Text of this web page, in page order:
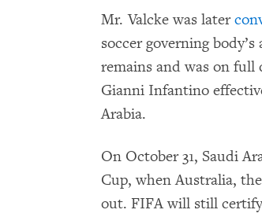
Mr. Valcke was later
soccer governing
remains and was on
Gianni Infantino
Arabia.
On October 31, Saudi
Cup, when Australia,
out. FIFA will still